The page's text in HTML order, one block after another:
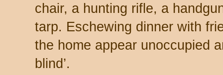
chair, a hunting rifle, a
tarp. Eschewing dinner with
the home appear unoccupied
blind’.